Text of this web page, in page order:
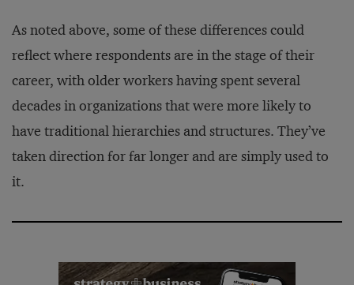
As noted above, some of these differences could
reflect where respondents are in the stage of their
career, with older workers having spent several
decades in organizations that were more likely to
have traditional hierarchies and structures. They’ve
taken direction for far longer and are simply used to
it.